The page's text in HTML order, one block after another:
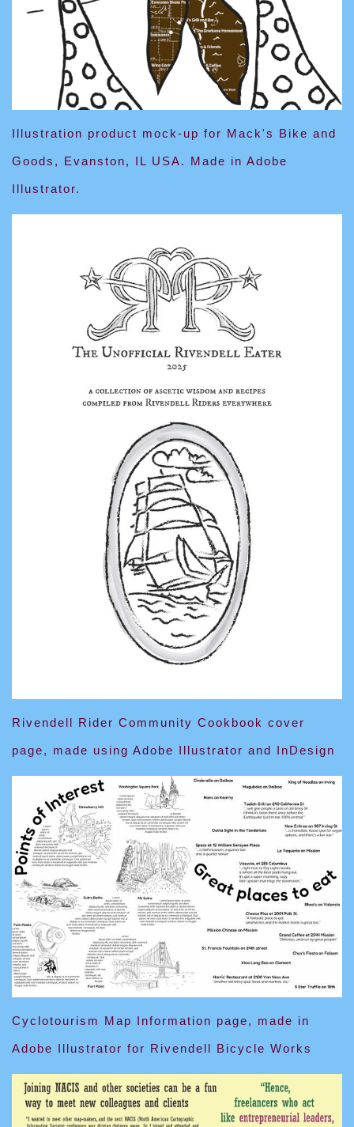
Illustration product mock-up for Mack's Bike and
Goods, Evanston, IL USA. Made in Adobe
Illustrator.
Rivendell Rider Community Cookbook cover
page, made using Adobe Illustrator and InDesign
Cyclotourism Map Information page, made in
Adobe Illustrator for Rivendell Bicycle Works